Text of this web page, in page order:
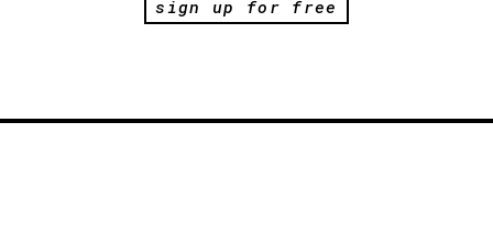
sign up for free